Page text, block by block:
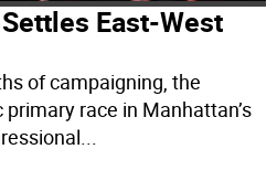
East-West
of campaigning, the
race in Manhattan’s